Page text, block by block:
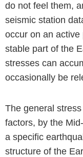
do not feel them,
seismic station
occur on an
stable part of the
stresses can
occasionally be
The general
factors, by the
a specific
structure of the